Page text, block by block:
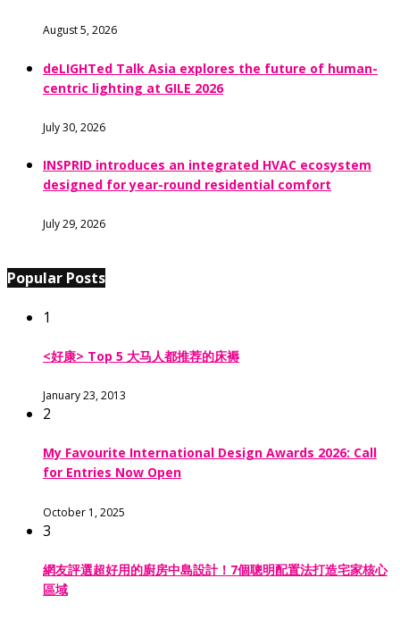
August 5, 2026
deLIGHTed Talk Asia explores the future of human-
centric lighting at GILE 2026
July 30, 2026
INSPRID introduces an integrated HVAC ecosystem
designed for year-round residential comfort
July 29, 2026
Popular Posts
1
<好康> Top 5 大马人都推荐的床褥
January 23, 2013
2
My Favourite International Design Awards 2026: Call
for Entries Now Open
October 1, 2025
3
網友評選超好用的廚房中島設計！7個聰明配置法打造宅家核心
區域